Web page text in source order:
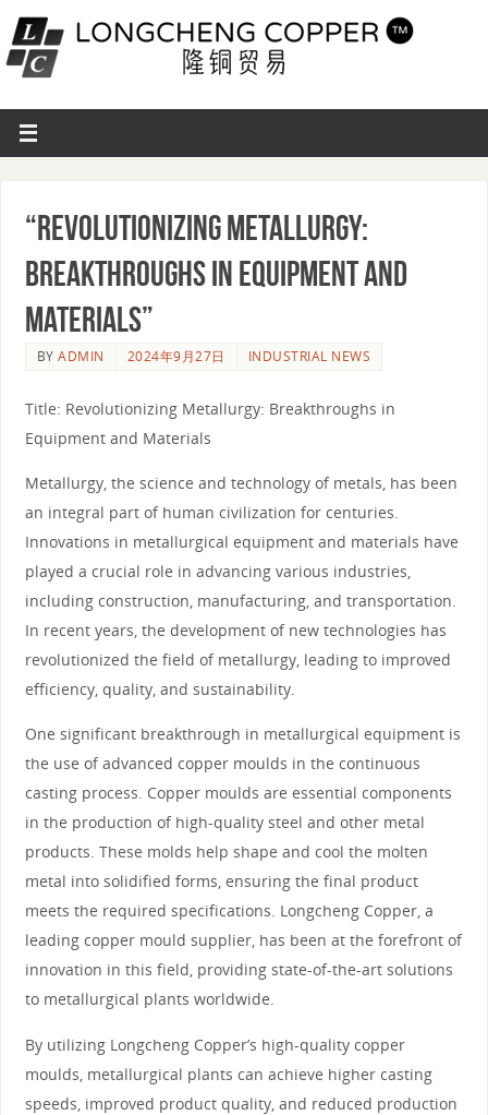
“Revolutionizing Metallurgy:
Breakthroughs in Equipment and
Materials”
BYADMIN 2024年9月27日 INDUSTRIAL NEWS
Title: Revolutionizing Metallurgy: Breakthroughs in
Equipment and Materials
Metallurgy, the science and technology of metals, has been
an integral part of human civilization for centuries.
Innovations in metallurgical equipment and materials have
played a crucial role in advancing various industries,
including construction, manufacturing, and transportation.
In recent years, the development of new technologies has
revolutionized the field of metallurgy, leading to improved
efficiency, quality, and sustainability.
One significant breakthrough in metallurgical equipment is
the use of advanced copper moulds in the continuous
casting process. Copper moulds are essential components
in the production of high-quality steel and other metal
products. These molds help shape and cool the molten
metal into solidified forms, ensuring the final product
meets the required specifications. Longcheng Copper, a
leading copper mould supplier, has been at the forefront of
innovation in this field, providing state-of-the-art solutions
to metallurgical plants worldwide.
By utilizing Longcheng Copper’s high-quality copper
moulds, metallurgical plants can achieve higher casting
speeds, improved product quality, and reduced production